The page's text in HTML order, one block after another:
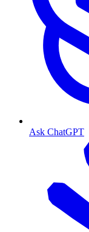
Ask ChatGPT